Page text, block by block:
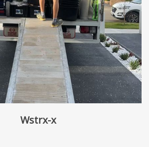
for those with flexible moving
Group Removals, we offer
as part of our comprehensive range
providing you with affordable
relocation needs.
Wstrx-x